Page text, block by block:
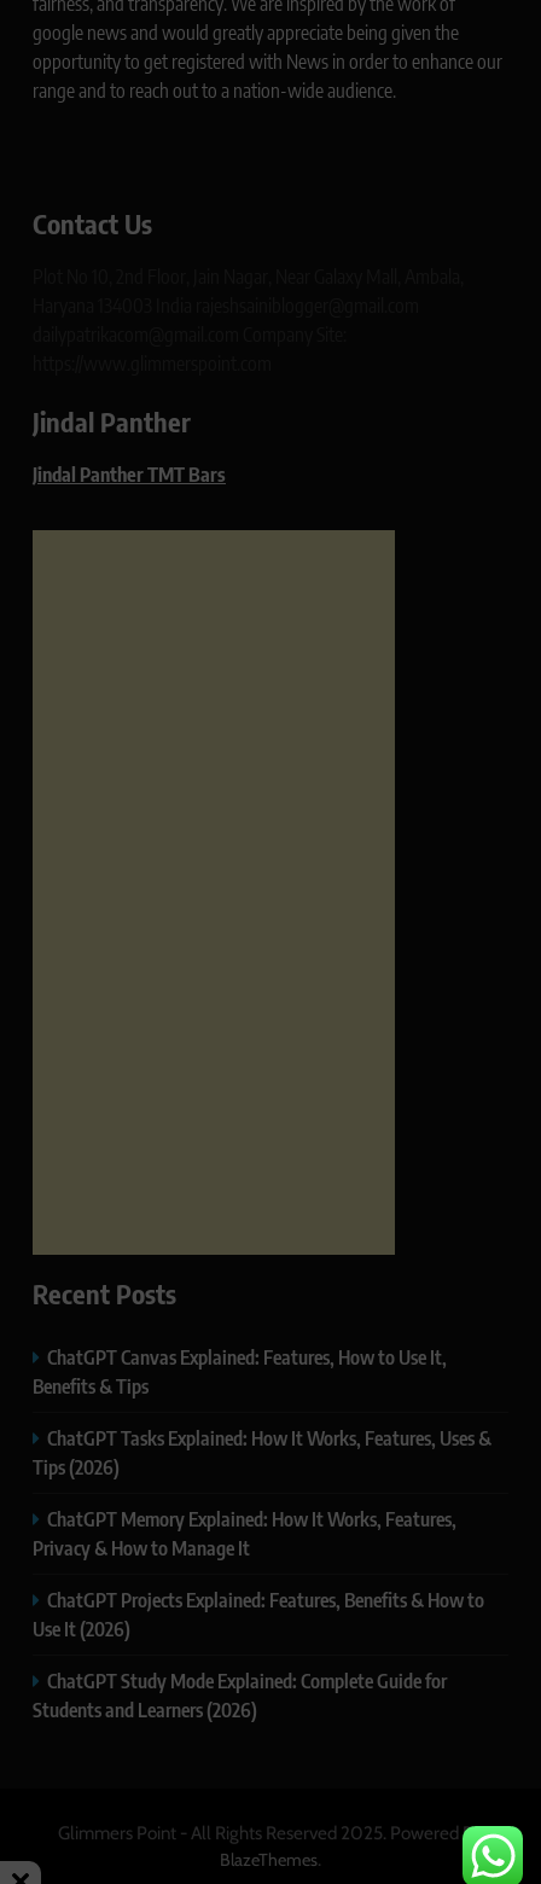
google news and would greatly appreciate being given the
opportunity to get registered with News in order to enhance our
range and to reach out to a nation-wide audience.
Contact Us
Jindal Panther
Jindal Panther TMT Bars
Recent Posts
ChatGPT Canvas Explained: Features, How to Use It,
Benefits & Tips
ChatGPT Tasks Explained: How It Works, Features, Uses &
Tips (2026)
ChatGPT Memory Explained: How It Works, Features,
Privacy & How to Manage It
ChatGPT Projects Explained: Features, Benefits & How to
Use It (2026)
ChatGPT Study Mode Explained: Complete Guide for
Students and Learners (2026)
Glimmers Point - All Rights Reserved 2025. Powered By
BlazeThemes.